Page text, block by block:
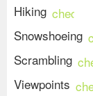
Hiking
Snowshoeing
Scrambling
Viewpoints